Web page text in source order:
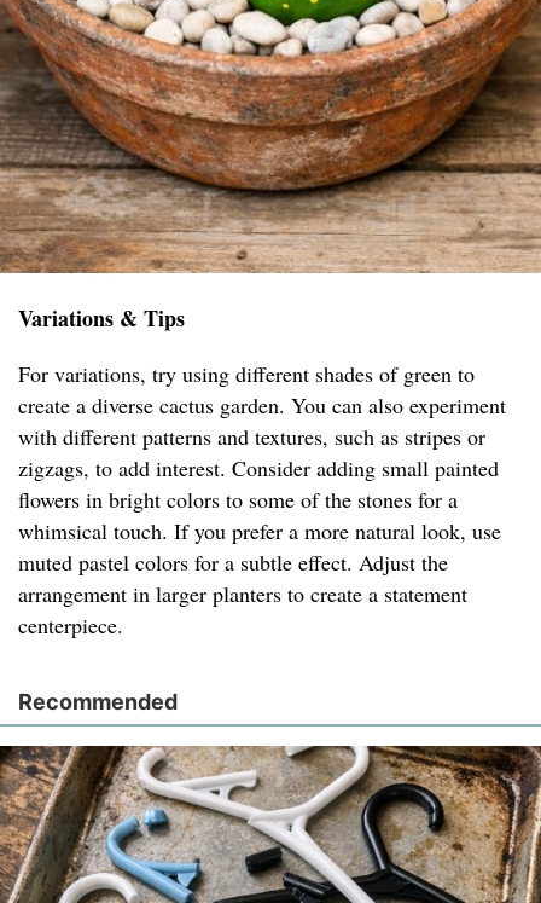
Variations & Tips
For variations, try using different shades of green to
create a diverse cactus garden. You can also experiment
with different patterns and textures, such as stripes or
zigzags, to add interest. Consider adding small painted
flowers in bright colors to some of the stones for a
whimsical touch. If you prefer a more natural look, use
muted pastel colors for a subtle effect. Adjust the
arrangement in larger planters to create a statement
centerpiece.
Recommended